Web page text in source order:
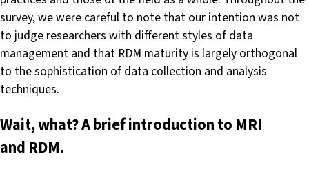
survey, we were careful to note that our intention was not
to judge researchers with different styles of data
management and that RDM maturity is largely orthogonal
to the sophistication of data collection and analysis
techniques.
Wait, what? A brief introduction to MRI
and RDM.